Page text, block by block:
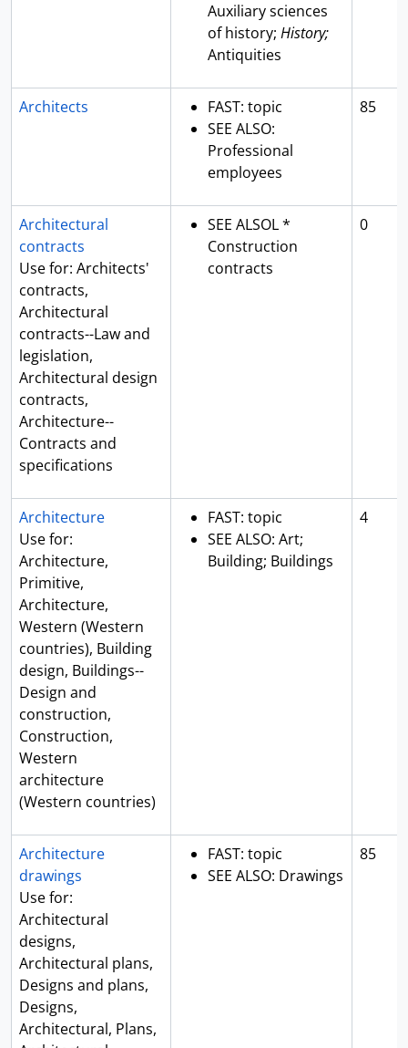
Auxiliary sciences
of history; History;
Antiquities
Architects
FAST: topic
SEE ALSO:
Professional
employees
85
Architectural
contracts
Use for: Architects'
contracts,
Architectural
contracts--Law and
legislation,
Architectural design
contracts,
Architecture--
Contracts and
specifications
SEE ALSOL *
Construction
contracts
0
Architecture
Use for:
Architecture,
Primitive,
Architecture,
Western (Western
countries), Building
design, Buildings--
Design and
construction,
Construction,
Western
architecture
(Western countries)
FAST: topic
SEE ALSO: Art;
Building; Buildings
4
Architecture
drawings
Use for:
Architectural
designs,
Architectural plans,
Designs and plans,
Designs,
Architectural, Plans,
FAST: topic
SEE ALSO: Drawings
85